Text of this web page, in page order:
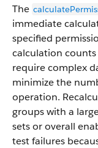
The
immediate
specified
calculation counts
require complex
minimize the
operation.
groups with a
sets or overall
test failures